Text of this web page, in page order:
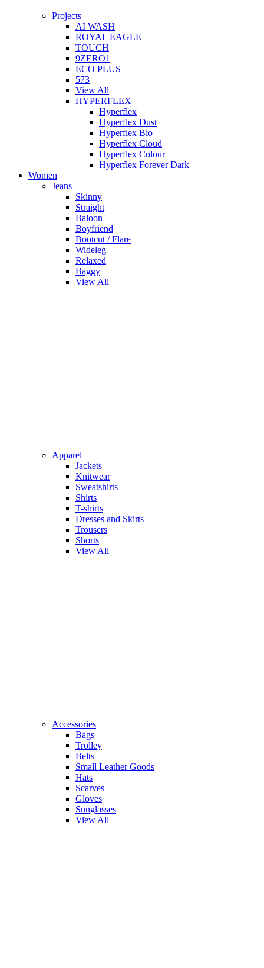
Projects
AI WASH
ROYAL EAGLE
TOUCH
9ZERO1
ECO PLUS
573
View All
HYPERFLEX
Hyperflex
Hyperflex Dust
Hyperflex Bio
Hyperflex Cloud
Hyperflex Colour
Hyperflex Forever Dark
Women
Jeans
Skinny
Straight
Baloon
Boyfriend
Bootcut / Flare
Wideleg
Relaxed
Baggy
View All
Apparel
Jackets
Knitwear
Sweatshirts
Shirts
T-shirts
Dresses and Skirts
Trousers
Shorts
View All
Accessories
Bags
Trolley
Belts
Small Leather Goods
Hats
Scarves
Gloves
Sunglasses
View All